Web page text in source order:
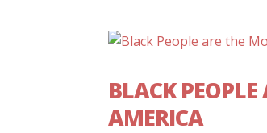
BLACK
AMERICA